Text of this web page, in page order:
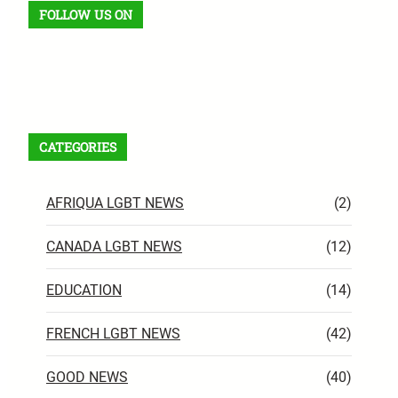
FOLLOW US ON
CATEGORIES
AFRIQUA LGBT NEWS (2)
CANADA LGBT NEWS (12)
EDUCATION (14)
FRENCH LGBT NEWS (42)
GOOD NEWS (40)